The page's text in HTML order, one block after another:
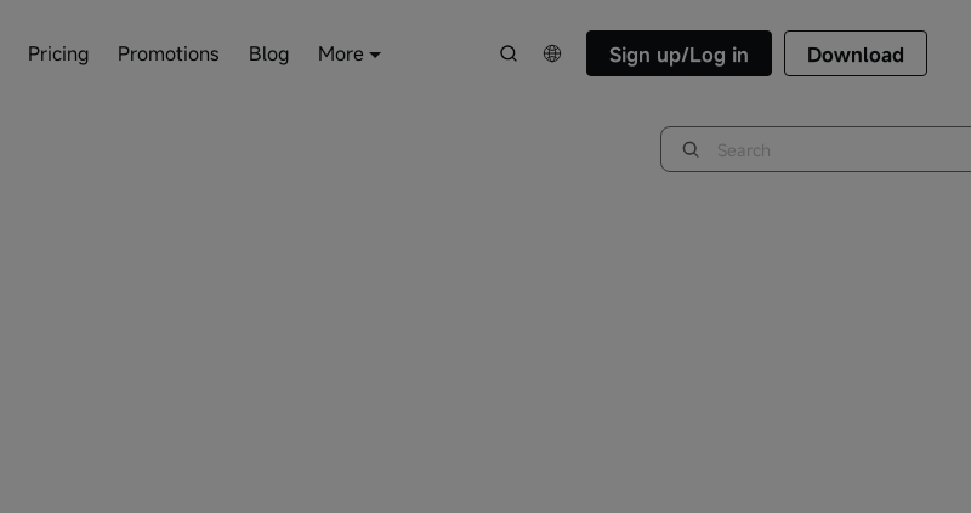
Pricing Promotions Blog More Sign up/Log in Download